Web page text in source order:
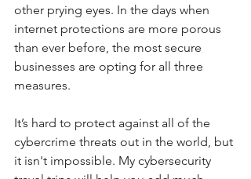
other prying eyes. In the days when
internet protections are more porous
than ever before, the most secure
businesses are opting for all three
measures.
It’s hard to protect against all of the
cybercrime threats out in the world, but
it isn't impossible. My cybersecurity